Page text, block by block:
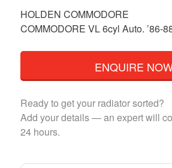
HOLDEN COMMODORE
COMMODORE VL 6cyl Auto. ’86-
ENQUIRE
Ready to get your radiator sorted?
Add your details — an expert will
24 hours.